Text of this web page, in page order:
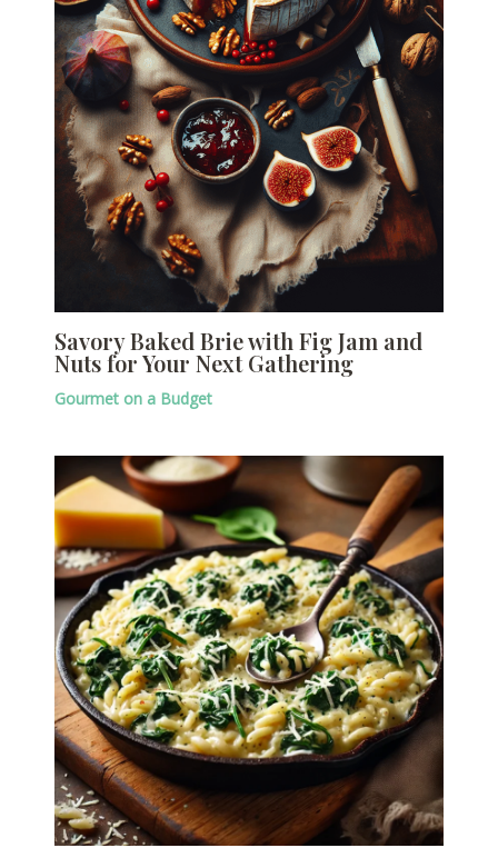
Savory Baked Brie with Fig Jam and
Nuts for Your Next Gathering
Gourmet on a Budget